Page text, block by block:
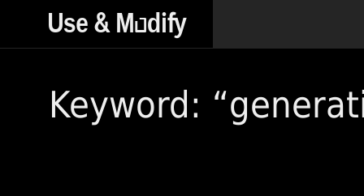
Keyword: